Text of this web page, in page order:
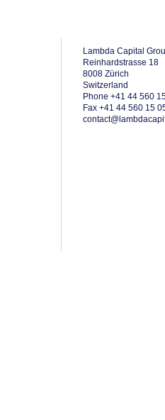
Lambda Capital
Reinhardstrasse 18
8008 Zürich
Switzerland
Phone +41 44 560
Fax +41 44 560 15